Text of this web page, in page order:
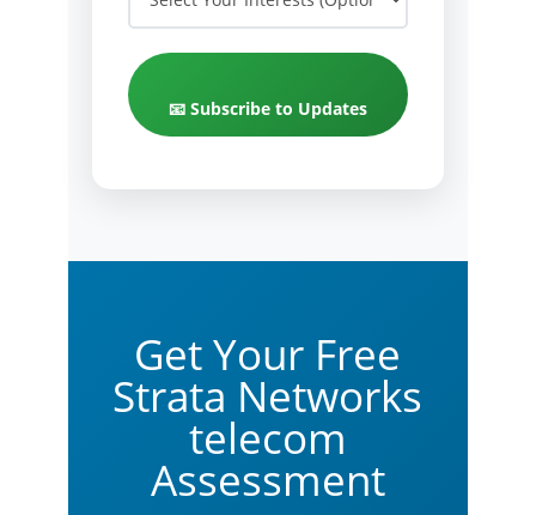
📧 Subscribe to Updates
Get Your Free
Strata Networks
telecom
Assessment